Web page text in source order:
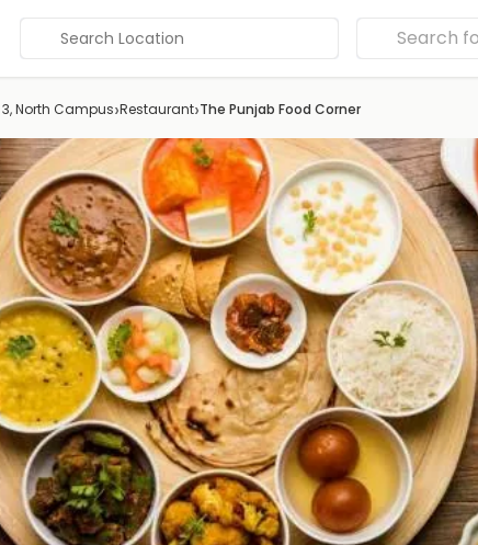
Search Location
North Campus›Restaurant›The Punjab Food Corner